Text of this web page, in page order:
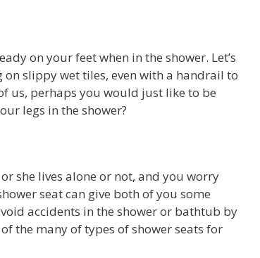
on your feet when in the shower. Let’s
slippy wet tiles, even with a handrail to
us, perhaps you would just like to be
legs in the shower?
she lives alone or not, and you worry
seat can give both of you some
accidents in the shower or bathtub by
the many of types of shower seats for